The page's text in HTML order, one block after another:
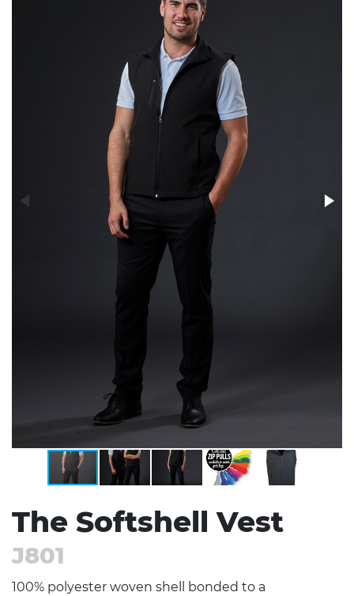
Stress Items & Novelties
The Softshell Vest
J801
100% polyester woven shell bonded to a